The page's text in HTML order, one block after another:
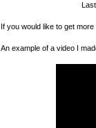
If you would like to get
An example of a video I